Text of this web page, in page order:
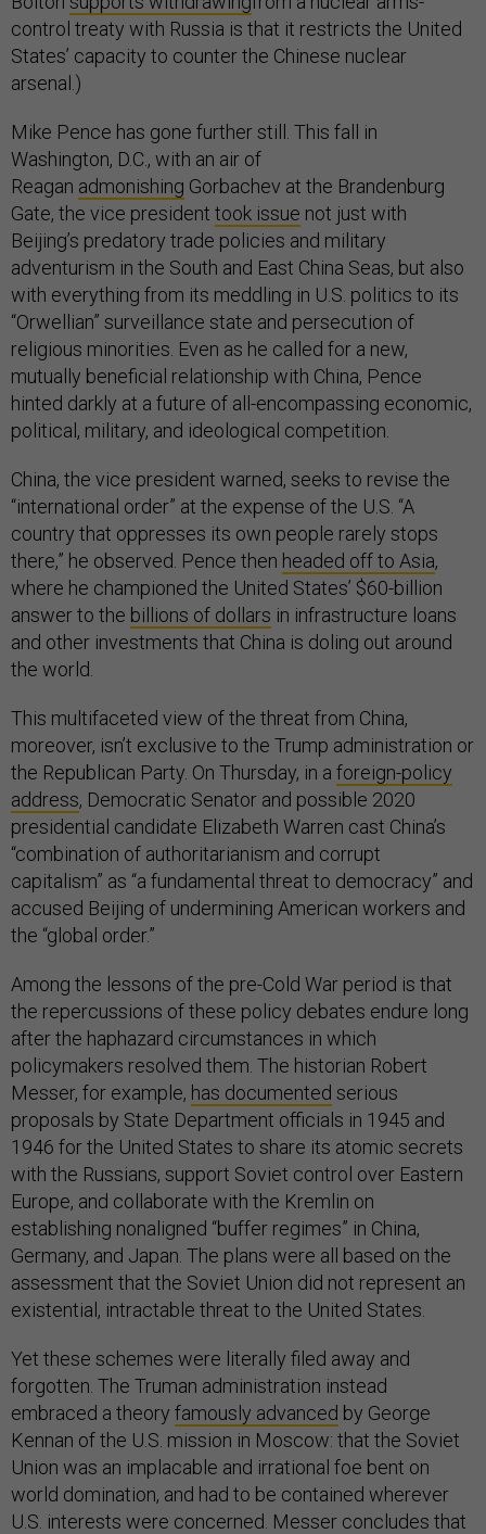
control treaty with Russia is that it restricts the United
States’ capacity to counter the Chinese nuclear
arsenal.)
Mike Pence has gone further still. This fall in
Washington, D.C., with an air of
Reagan admonishing Gorbachev at the Brandenburg
Gate, the vice president took issue not just with
Beijing’s predatory trade policies and military
adventurism in the South and East China Seas, but also
with everything from its meddling in U.S. politics to its
“Orwellian” surveillance state and persecution of
religious minorities. Even as he called for a new,
mutually beneficial relationship with China, Pence
hinted darkly at a future of all-encompassing economic,
political, military, and ideological competition.
China, the vice president warned, seeks to revise the
“international order” at the expense of the U.S. “A
country that oppresses its own people rarely stops
there,” he observed. Pence then headed off to Asia,
where he championed the United States’ $60-billion
answer to the billions of dollars in infrastructure loans
and other investments that China is doling out around
the world.
This multifaceted view of the threat from China,
moreover, isn’t exclusive to the Trump administration or
the Republican Party. On Thursday, in a foreign-policy
address, Democratic Senator and possible 2020
presidential candidate Elizabeth Warren cast China’s
“combination of authoritarianism and corrupt
capitalism” as “a fundamental threat to democracy” and
accused Beijing of undermining American workers and
the “global order.”
Among the lessons of the pre-Cold War period is that
the repercussions of these policy debates endure long
after the haphazard circumstances in which
policymakers resolved them. The historian Robert
Messer, for example, has documented serious
proposals by State Department officials in 1945 and
1946 for the United States to share its atomic secrets
with the Russians, support Soviet control over Eastern
Europe, and collaborate with the Kremlin on
establishing nonaligned “buffer regimes” in China,
Germany, and Japan. The plans were all based on the
assessment that the Soviet Union did not represent an
existential, intractable threat to the United States.
Yet these schemes were literally filed away and
forgotten. The Truman administration instead
embraced a theory famously advanced by George
Kennan of the U.S. mission in Moscow: that the Soviet
Union was an implacable and irrational foe bent on
world domination, and had to be contained wherever
U.S. interests were concerned. Messer concludes that